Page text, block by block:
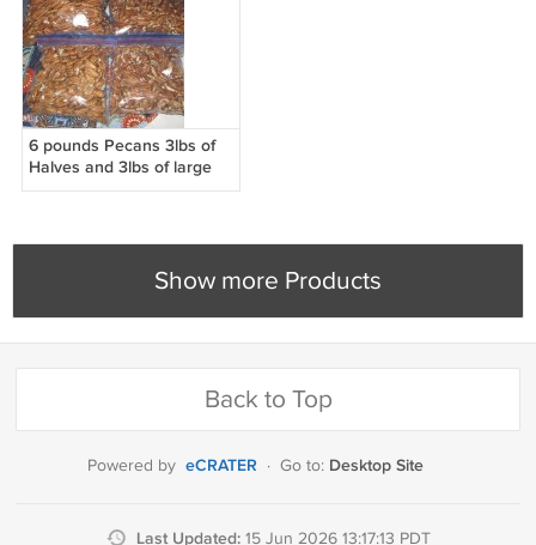
6 pounds Pecans 3lbs of
Halves and 3lbs of large
pieces
Show more Products
Back to Top
Powered by eCRATER · Go to: Desktop Site
Last Updated: 15 Jun 2026 13:17:13 PDT